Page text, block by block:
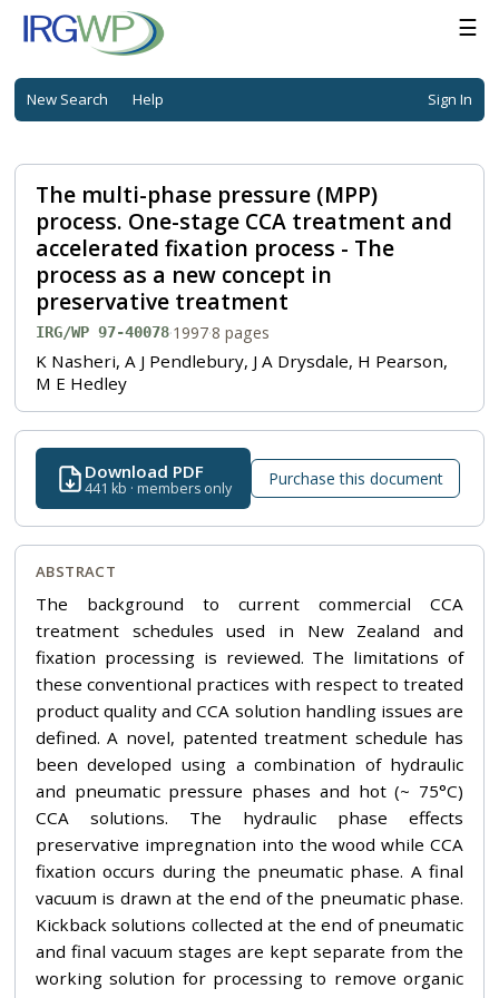
☰
New Search Help Sign In
The multi-phase pressure (MPP)
process. One-stage CCA treatment and
accelerated fixation process - The
process as a new concept in
preservative treatment
IRG/WP 97-40078·1997·8 pages
K Nasheri, A J Pendlebury, J A Drysdale, H Pearson,
M E Hedley
Download PDF
441 kb · members only Purchase this document
ABSTRACT
The background to current commercial CCA
treatment schedules used in New Zealand and
fixation processing is reviewed. The limitations of
these conventional practices with respect to treated
product quality and CCA solution handling issues are
defined. A novel, patented treatment schedule has
been developed using a combination of hydraulic
and pneumatic pressure phases and hot (~ 75°C)
CCA solutions. The hydraulic phase effects
preservative impregnation into the wood while CCA
fixation occurs during the pneumatic phase. A final
vacuum is drawn at the end of the pneumatic phase.
Kickback solutions collected at the end of pneumatic
and final vacuum stages are kept separate from the
working solution for processing to remove organic